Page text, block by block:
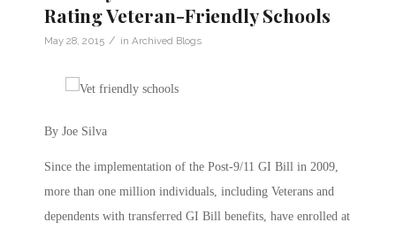
Rating Veteran-Friendly Schools
May 28, 2015 / in Archived Blogs
By Joe Silva
Since the implementation of the Post-9/11 GI Bill in 2009,
more than one million individuals, including Veterans and
dependents with transferred GI Bill benefits, have enrolled at